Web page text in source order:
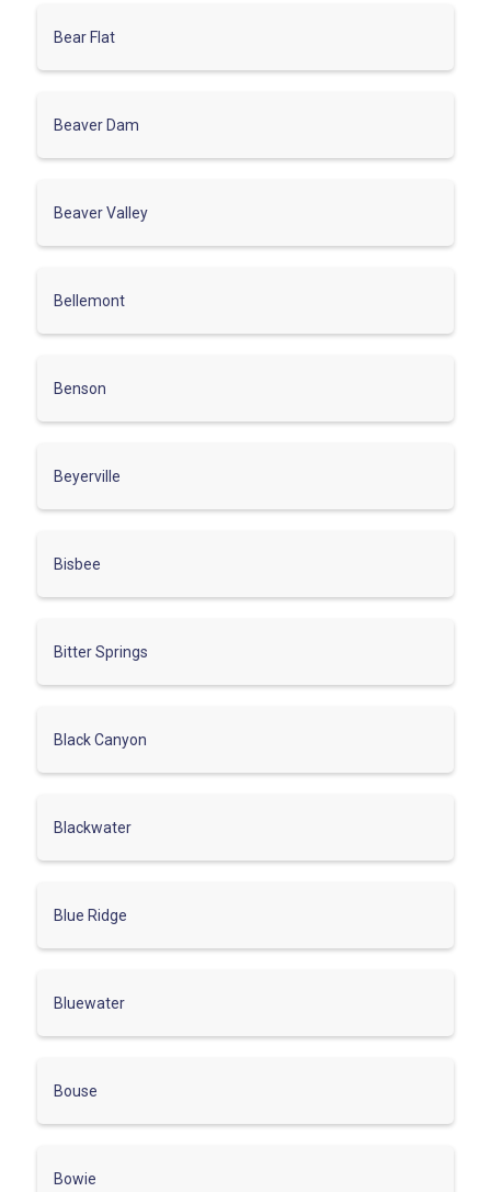
Bear Flat
Beaver Dam
Beaver Valley
Bellemont
Benson
Beyerville
Bisbee
Bitter Springs
Black Canyon
Blackwater
Blue Ridge
Bluewater
Bouse
Bowie